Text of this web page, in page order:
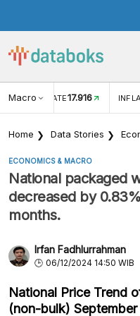
Macro RATE17.916
Home Data Stories
ECONOMICS & MACRO
National packaged
decreased by
months.
Irfan Fadhlurrahman
06/12/2024 14:50 WIB
National Price Trend
(non-bulk)